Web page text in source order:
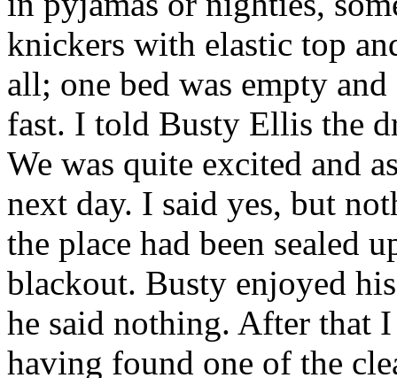
knickers with elastic top
all; one bed was empty
fast. I told Busty Ellis the
We was quite excited and
next day. I said yes, but
the place had been sealed
blackout. Busty enjoyed
he said nothing. After that
having found one of the